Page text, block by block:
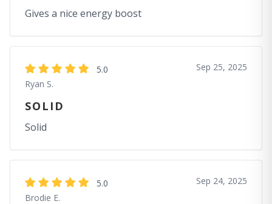
Gives a nice energy boost
5.0
Ryan S.
Sep 25, 2025
SOLID
Solid
5.0
Brodie E.
Sep 24, 2025